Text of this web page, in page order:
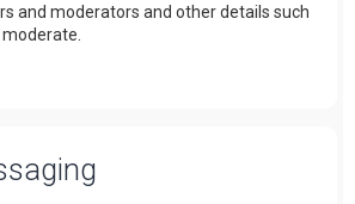
and moderators and other details such